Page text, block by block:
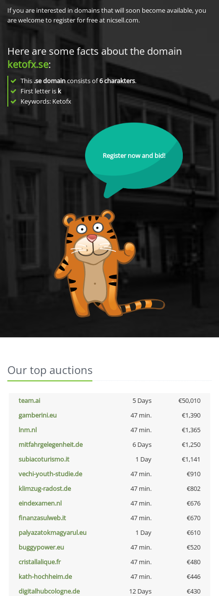
If you are interested in domains that will soon become available, you
are welcome to register for free at nicsell.com.
Here are some facts about the domain
ketofx.se:
This .se domainconsists of6charakters.
First letter is k
Keywords: Ketofx
Register now and bid!
Our top auctions
team.ai 5 Days
€50,010
gamberini.eu
47 min.
€1,390
lnm.nl
47 min.
€1,365
mitfahrgelegenheit.de
6 Days
€1,250
subiacoturismo.it
1 Day
€1,141
vechi-youth-studie.de
47 min.
€910
klimzug-radost.de
47 min.
€802
eindexamen.nl
47 min.
€676
finanzasulweb.it
47 min.
€670
palyazatokmagyarul.eu
1 Day
€610
buggypower.eu
47 min.
€520
cristallalique.fr
47 min.
€480
kath-hochheim.de
47 min.
€446
digitalhubcologne.de
12 Days
€430